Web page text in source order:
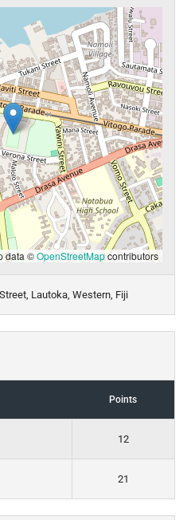
data ©OpenStreetMapcontributors
Lautoka, Western, Fiji
Points
12
21